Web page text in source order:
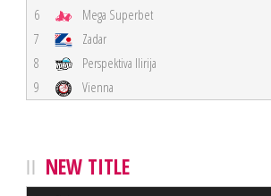
6
Mega Superbet
7
Zadar
8
Perspektiva Ilirija
9
Vienna
NEW TITLE